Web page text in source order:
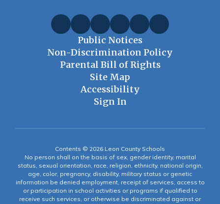
Public Notices
Non-Discrimination Policy
Parental Bill of Rights
Site Map
Accessibility
Sign In
Contents © 2026 Leon County Schools
No person shall on the basis of sex, gender identity, marital
status, sexual orientation, race, religion, ethnicity, national origin,
age, color, pregnancy, disability, military status or genetic
information be denied employment, receipt of services, access to
or participation in school activities or programs if qualified to
receive such services, or otherwise be discriminated against or